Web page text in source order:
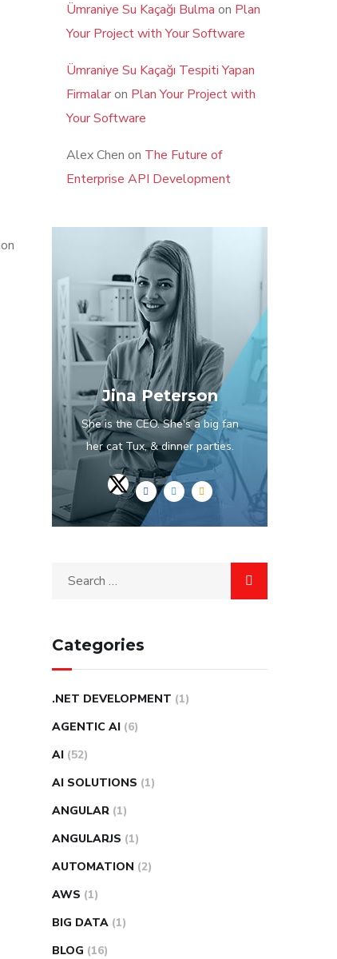
Ümraniye Su Kaçağı Bulma on Plan
Your Project with Your Software
Ümraniye Su Kaçağı Tespiti Yapan
Firmalaron Plan Your Project with
Your Software
Alex Chen on The Future of
Enterprise API Development
Jina Peterson
She is the CEO. She's a big fan
her cat Tux, & dinner parties.
Categories
.NET DEVELOPMENT (1)
AGENTIC AI (6)
AI (52)
AI SOLUTIONS (1)
ANGULAR (1)
ANGULARJS (1)
AUTOMATION (2)
AWS (1)
BIG DATA (1)
BLOG (16)